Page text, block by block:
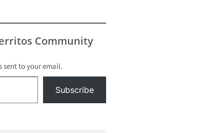
of
Bloomfield Avenue and
Norwalk Boulevard, will
be…Community
sent to your email.
Subscribe